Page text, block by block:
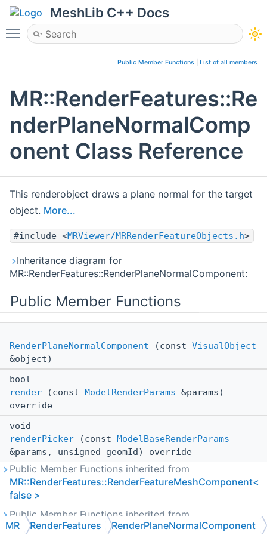
MeshLib C++ Docs
Toggle main menu visibility
Public Member Functions List of all members
MR::RenderFeatures::Re
nderPlaneNormalComp
onent Class Reference
This renderobject draws a plane normal for the target
object. More...
#include <MRViewer/MRRenderFeatureObjects.h>
Inheritance diagram for
MR::RenderFeatures::RenderPlaneNormalComponent:
Public Member Functions
RenderPlaneNormalComponent (const VisualObject
&object)
bool
render (const ModelRenderParams &params)
override
void
renderPicker (const ModelBaseRenderParams
&params, unsigned geomId) override
Public Member Functions inherited from
MR::RenderFeatures::RenderFeatureMeshComponent<
false >
Public Member Functions inherited from
MR::RenderFeatures::RenderFeatureComponent<
MR RenderFeatures RenderPlaneNormalComponent